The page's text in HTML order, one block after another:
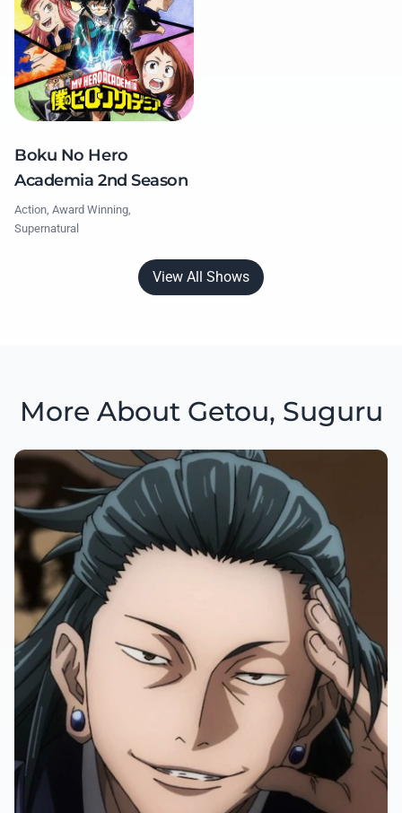
Boku No Hero
Academia 2nd Season
Action, Award Winning,
Supernatural
View All Shows
More About Getou, Suguru